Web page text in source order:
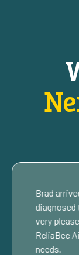
Brad
diagnosed
very
ReliaBee
needs.